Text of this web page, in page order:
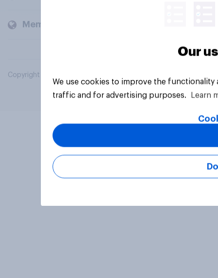
Members and clients
Copyright © 2026 YouGov PLC. All Rights Reserved.
Our
We use cookies to improve the
traffic and for advertising purposes.
Learn